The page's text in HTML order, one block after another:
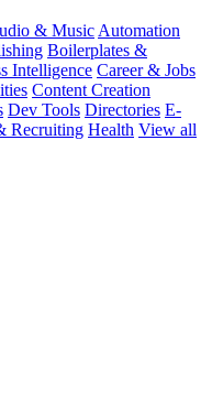
& Music Automation
Boilerplates &
Intelligence Career & Jobs
Content Creation
Dev Tools Directories E-
Recruiting Health View all